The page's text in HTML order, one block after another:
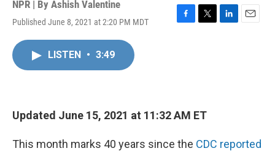
NPR | By Ashish Valentine
Published June 8, 2021 at 2:20 PM MDT
F
T
L
E
LISTEN • 3:49
Updated June 15, 2021 at 11:32 AM ET
This month marks 40 years since the CDC reported